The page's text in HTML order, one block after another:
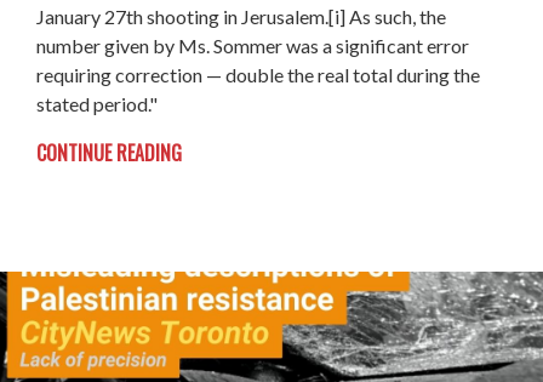
January 27th shooting in Jerusalem.[i] As such, the
number given by Ms. Sommer was a significant error
requiring correction ⁠— double the real total during the
stated period."
CONTINUE READING